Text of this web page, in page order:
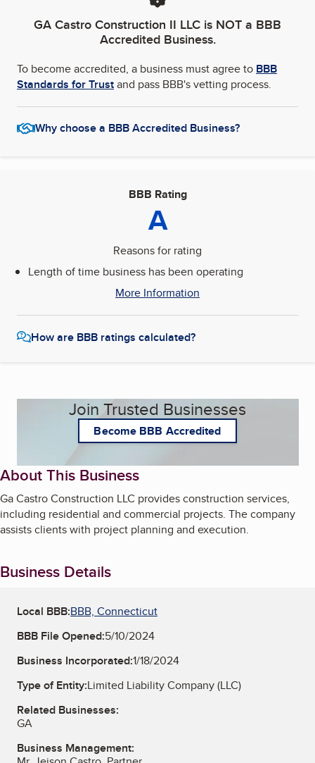
GA Castro Construction II LLC is NOT a BBB
Accredited Business.
To become accredited, a business must agree to BBB
Standards for Trustand pass BBB's vetting process.
Why choose a BBB Accredited Business?
BBB Rating
A
Reasons for rating
Length of time business has been operating
More Information
How are BBB ratings calculated?
Join Trusted Businesses
Become BBB Accredited
About This Business
Ga Castro Construction LLC provides construction services,
including residential and commercial projects. The company
assists clients with project planning and execution.
Business Details
Local BBB:BBB, Connecticut
BBB File Opened:5/10/2024
Business Incorporated:1/18/2024
Type of Entity:Limited Liability Company (LLC)
Related Businesses:
GA
Business Management: